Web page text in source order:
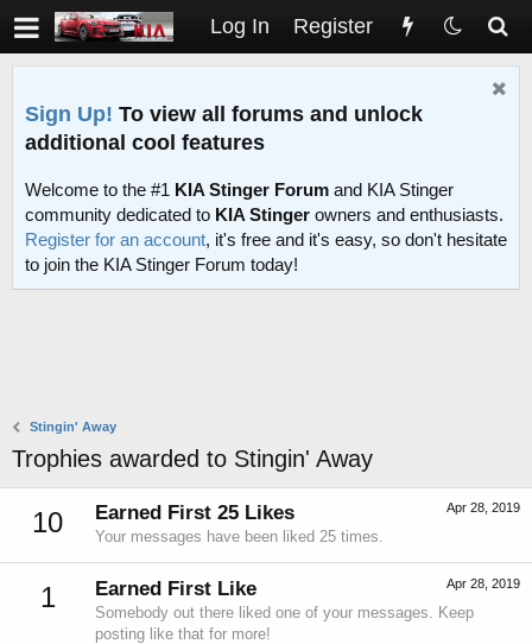
Log In Register
Sign Up! To view all forums and unlock
additional cool features
Welcome to the #1 KIA Stinger Forum and KIA Stinger
community dedicated to KIA Stinger owners and enthusiasts.
Register for an account, it's free and it's easy, so don't hesitate
to join the KIA Stinger Forum today!
Stingin' Away
Trophies awarded to Stingin' Away
10 Apr 28, 2019
Earned First 25 Likes
Your messages have been liked 25 times.
1 Apr 28, 2019
Earned First Like
Somebody out there liked one of your messages. Keep
posting like that for more!